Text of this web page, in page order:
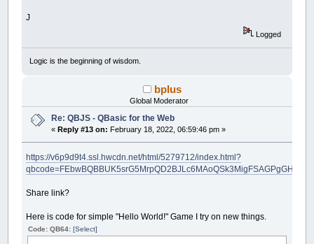
J
Logged
Logic is the beginning of wisdom.
bplus
Global Moderator
Re: QBJS - QBasic for the Web
«Reply #13 on: February 18, 2022, 06:59:46 pm »
https://v6p9d9t4.ssl.hwcdn.net/html/5279712/index.html?
Share link?
Here is code for simple "Hello World!" Game I try on new things.
Code: QB64:[Select]